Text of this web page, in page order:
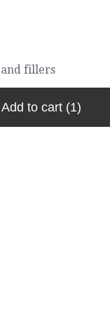
and fillers
Add to cart (1)